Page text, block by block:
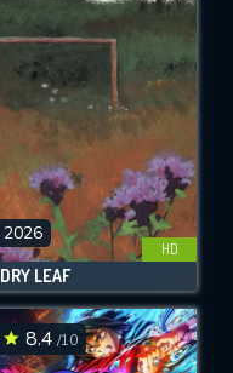
2026
HD
DRY LEAF
8.4 /10